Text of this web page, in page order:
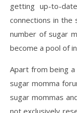
getting up-to-
connections in the
number of sugar
become a pool of
Apart from being
sugar momma
sugar mommas
not exclusively